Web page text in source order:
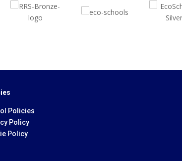
Policies
Policy
Policy